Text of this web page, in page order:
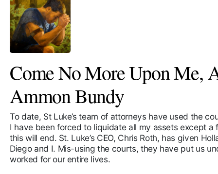
Come No More Upon Me,
Ammon Bundy
To date, St Luke’s team of attorneys have used the
I have been forced to liquidate all my assets except
this will end. St. Luke’s CEO, Chris Roth, has given
Diego and I. Mis-using the courts, they have put us
worked for our entire lives.